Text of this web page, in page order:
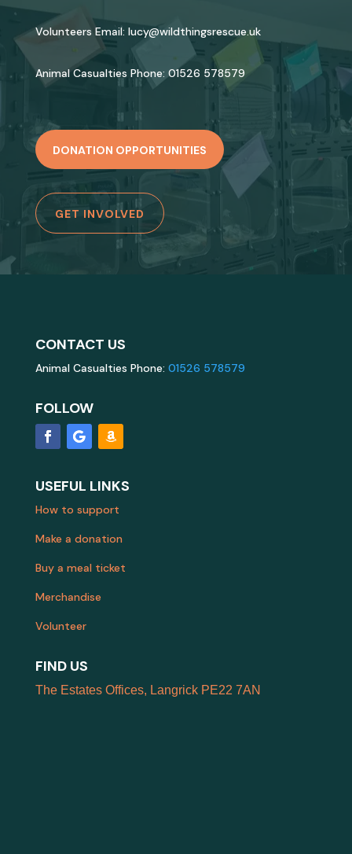
Volunteers Email: lucy@wildthingsrescue.uk
Animal Casualties Phone: 01526 578579
DONATION OPPORTUNITIES
GET INVOLVED
CONTACT US
Animal Casualties Phone: 01526 578579
FOLLOW
USEFUL LINKS
How to support
Make a donation
Buy a meal ticket
Merchandise
Volunteer
FIND US
The Estates Offices, Langrick PE22 7AN